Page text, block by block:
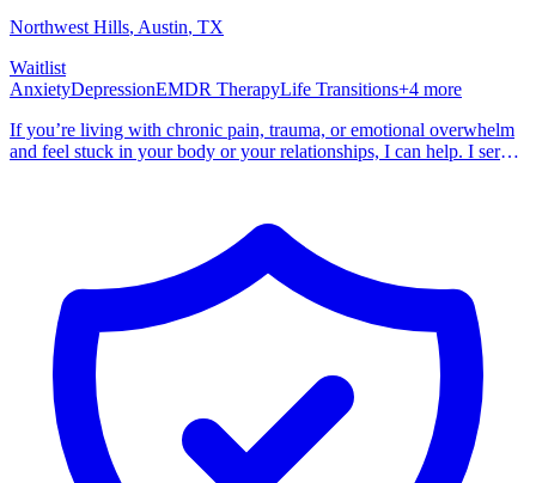
Northwest Hills, Austin, TX
Waitlist
AnxietyDepressionEMDR TherapyLife Transitions+4 more
If you’re living with chronic pain, trauma, or emotional overwhelm
and feel stuck in your body or your relationships, I can help. I serve
person—not just symptoms. I am a strong advocate for mind-body
wellness and self compassion. I help clients reconnect with a sense
of safety, agency, and trust in themselves.